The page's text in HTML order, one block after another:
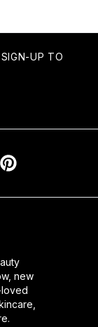
UP TO
new
loved